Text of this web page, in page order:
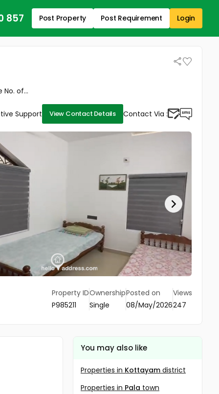
857 Post Property Post Requirement Login
of...
Support View Contact Details Contact Via :
Property ID
P985211
Ownership
Single
Posted on
08/May/2026
Views
247
You may also like
Properties in Kottayam district
Properties in Pala town